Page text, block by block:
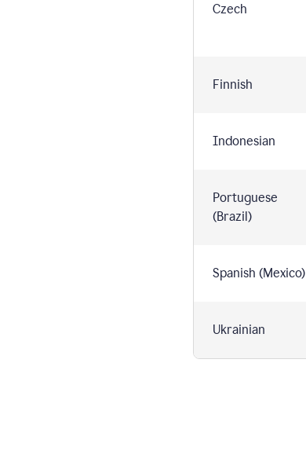
Czech
Finnish
Indonesian
Portuguese
(Brazil)
Spanish (Mexico)
Ukrainian